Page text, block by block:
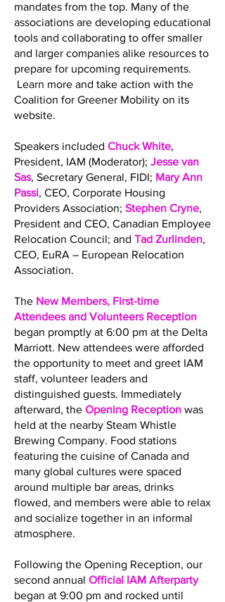
mandates from the top. Many of the
associations are developing educational
tools and collaborating to offer smaller
and larger companies alike resources to
prepare for upcoming requirements.
Learn more and take action with the
Coalition for Greener Mobility on its
website.
Speakers included Chuck White,
President, IAM (Moderator); Jesse van
Sas, Secretary General, FIDI; Mary Ann
Passi, CEO, Corporate Housing
Providers Association; Stephen Cryne,
President and CEO, Canadian Employee
Relocation Council; and Tad Zurlinden,
CEO, EuRA – European Relocation
Association.
The New Members, First-time
Attendees and Volunteers Reception
began promptly at 6:00 pm at the Delta
Marriott. New attendees were afforded
the opportunity to meet and greet IAM
staff, volunteer leaders and
distinguished guests. Immediately
afterward, the Opening Reception was
held at the nearby Steam Whistle
Brewing Company. Food stations
featuring the cuisine of Canada and
many global cultures were spaced
around multiple bar areas, drinks
flowed, and members were able to relax
and socialize together in an informal
atmosphere.
Following the Opening Reception, our
second annual Official IAM Afterparty
began at 9:00 pm and rocked until